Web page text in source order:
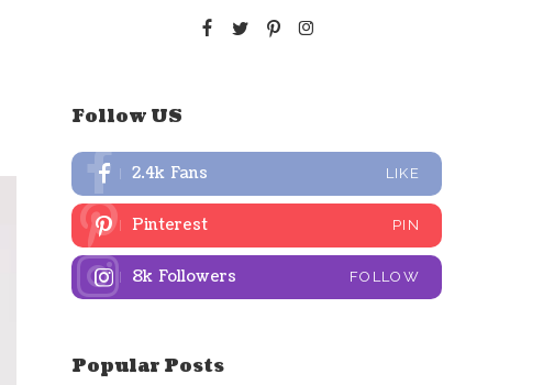
Follow US
2.4k Fans LIKE
Pinterest PIN
8k Followers FOLLOW
Popular Posts